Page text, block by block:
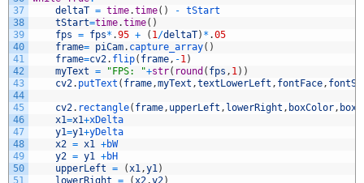
37
38
39
40
41
42
43
44
45
46
47
48
49
50
51
deltaT = time.time( ) - tStart
tStart=time.time( )
fps = fps* .95 + ( 1/deltaT) * .05
frame= piCam. capture_array( )
frame=cv2. flip( frame, -1)
myText = "FPS: "+str( round ( fps , 1) )
cv2. putText ( frame,myText ,textLowerLeft , fontFace,
cv2. rectangle( frame, upperLeft , lowerRight , boxColor,
x1=x1+xDelta
y1=y1+yDelta
x2 = x1 +bW
y2 = y1 +bH
upperLeft = (x1,y1)
lowerRight = (x2,y2)